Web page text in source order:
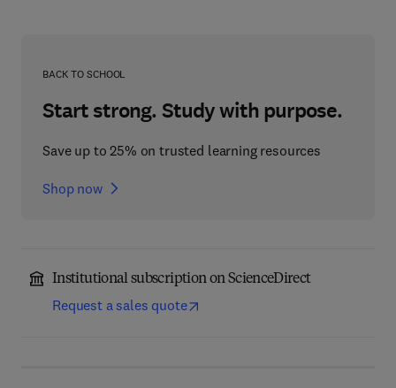
BACK TO SCHOOL
Start strong. Study with purpose.
Save up to 25% on trusted learning resources
Shop now
Institutional subscription on ScienceDirect
Request a sales quote